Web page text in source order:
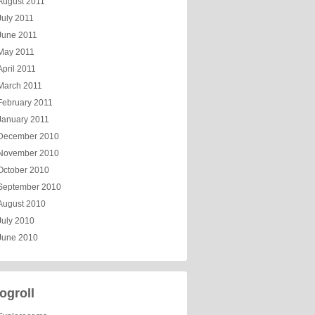
2011
2011
2011
2011
2011
2011
2011
2010
2010
2010
2010
2010
2010
2010